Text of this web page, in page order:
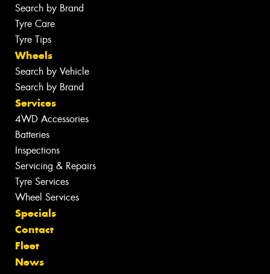
Search by Brand
Tyre Care
Tyre Tips
Wheels
Search by Vehicle
Search by Brand
Services
4WD Accessories
Batteries
Inspections
Servicing & Repairs
Tyre Services
Wheel Services
Specials
Contact
Fleet
News